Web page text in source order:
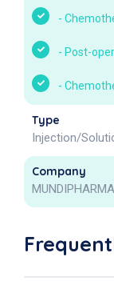
-
- Post-
-
Type
Injection/
Company